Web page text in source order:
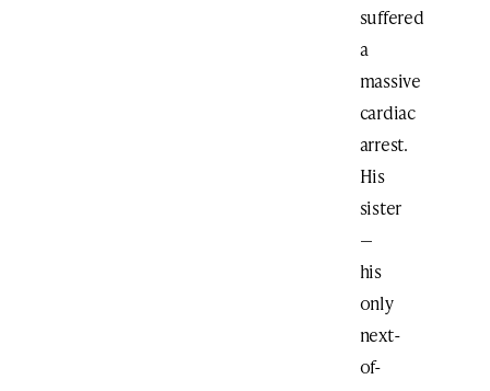
suffered
a
massive
cardiac
arrest.
His
sister
—
his
only
next-
of-